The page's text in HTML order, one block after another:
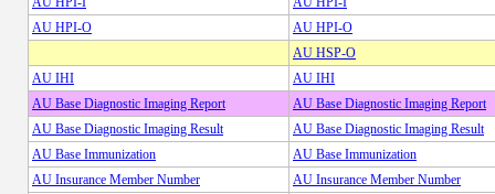
AU HPI-O
AU HPI-O
AU HSP-O
AU IHI
AU IHI
AU Base Diagnostic Imaging Report
AU Base Diagnostic Imaging Report
AU Base Diagnostic Imaging Result
AU Base Diagnostic Imaging Result
AU Base Immunization
AU Base Immunization
AU Insurance Member Number
AU Insurance Member Number